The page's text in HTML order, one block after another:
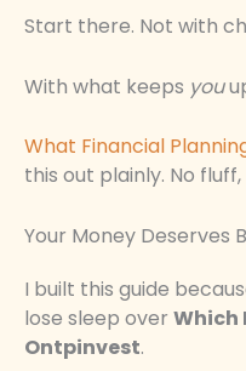
Start there. Not with
With what keeps you
What Financial
this out plainly. No
Your Money Deserves
I built this guide
lose sleep over Which
Ontpinvest.